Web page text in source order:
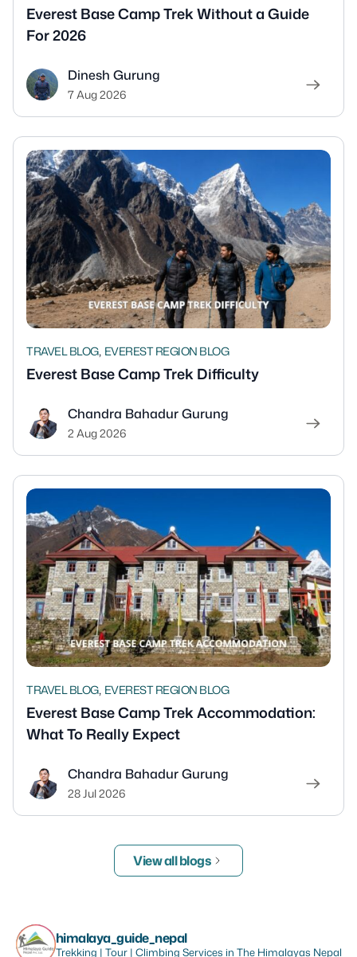
Everest Base Camp Trek Without a Guide
For 2026
Dinesh Gurung
7 Aug 2026
TRAVEL BLOG, EVEREST REGION BLOG
Everest Base Camp Trek Difficulty
Chandra Bahadur Gurung
2 Aug 2026
TRAVEL BLOG, EVEREST REGION BLOG
Everest Base Camp Trek Accommodation:
What To Really Expect
Chandra Bahadur Gurung
28 Jul 2026
View all blogs
himalaya_guide_nepal
Trekking | Tour | Climbing Services in The Himalayas Nepal